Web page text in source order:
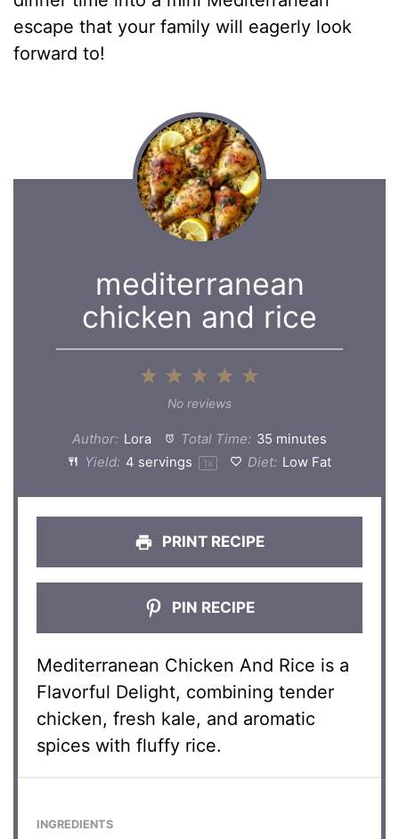
escape that your family will eagerly look
forward to!
mediterranean
chicken and rice
5
4
3
Stars
2
Stars
1
Star
No reviews
Author: Lora Total Time: 35 minutes
Yield: 4 servings 1x Diet: Low Fat
PRINT RECIPE
PIN RECIPE
Mediterranean Chicken And Rice is a
Flavorful Delight, combining tender
chicken, fresh kale, and aromatic
spices with fluffy rice.
INGREDIENTS